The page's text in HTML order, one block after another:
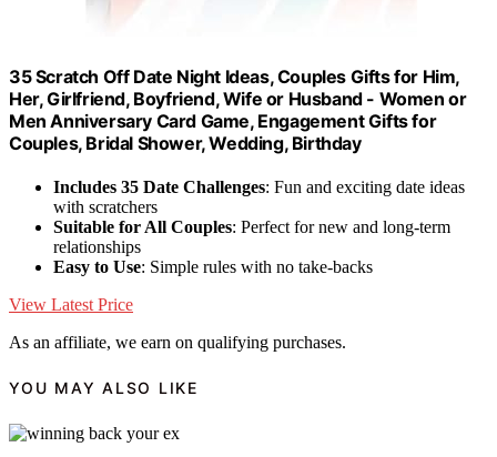
35 Scratch Off Date Night Ideas, Couples Gifts for Him,
Her, Girlfriend, Boyfriend, Wife or Husband - Women or
Men Anniversary Card Game, Engagement Gifts for
Couples, Bridal Shower, Wedding, Birthday
Includes 35 Date Challenges: Fun and exciting date ideas
with scratchers
Suitable for All Couples: Perfect for new and long-term
relationships
Easy to Use: Simple rules with no take-backs
View Latest Price
As an affiliate, we earn on qualifying purchases.
YOU MAY ALSO LIKE